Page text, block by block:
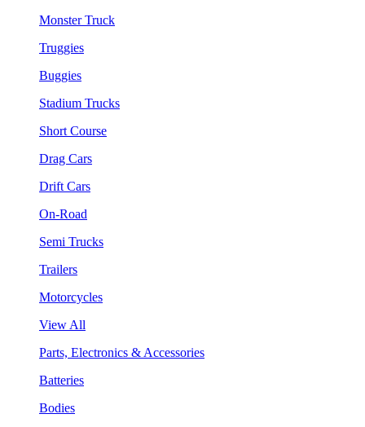
Monster Truck
Truggies
Buggies
Stadium Trucks
Short Course
Drag Cars
Drift Cars
On-Road
Semi Trucks
Trailers
Motorcycles
View All
Parts, Electronics & Accessories
Batteries
Bodies